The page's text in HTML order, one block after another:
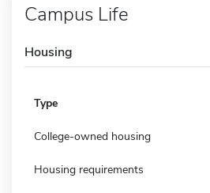
Campus Life
Housing
Type
College-owned housing
Housing requirements